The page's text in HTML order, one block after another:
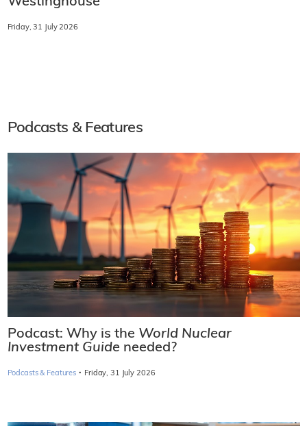
Friday, 31 July 2026
Podcasts & Features
Podcast: Why is the World Nuclear
Investment Guide needed?
Podcasts & Features · Friday, 31 July 2026